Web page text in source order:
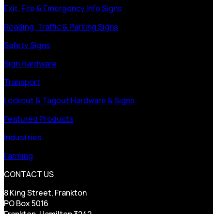
Exit, Fire & Emergency Info Signs
Roading, Traffic & Parking Signs
Safety Signs
Sign Hardware
Transport
Lockout & Tagout Hardware & Signs
Featured Products
Industries
Farming
CONTACT US
8 King Street, Frankton
PO Box 5016